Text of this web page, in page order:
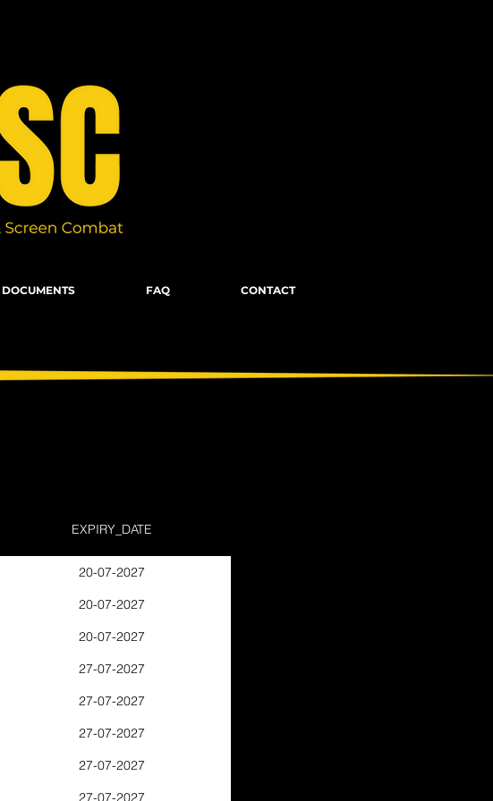
DOCUMENTS FAQ CONTACT
EXPIRY_DATE
20-07-2027
20-07-2027
20-07-2027
27-07-2027
27-07-2027
27-07-2027
27-07-2027
27-07-2027